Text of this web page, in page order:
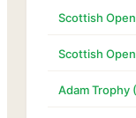
Scottish Open
Scottish
Adam Trophy